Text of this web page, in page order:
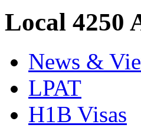
Local 4250
News &
LPAT
H1B Visas